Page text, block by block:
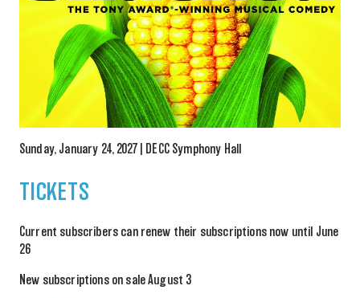
Sunday, January 24, 2027 | DECC Symphony Hall
TICKETS
Current subscribers can renew their subscriptions now until June
26
New subscriptions on sale August 3